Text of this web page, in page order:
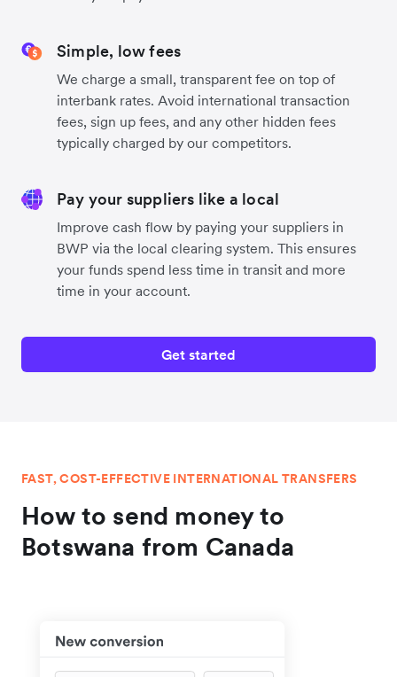
Simple, low fees
We charge a small, transparent fee on top of
interbank rates. Avoid international transaction
fees, sign up fees, and any other hidden fees
typically charged by our competitors.
Pay your suppliers like a local
Improve cash flow by paying your suppliers in
BWP via the local clearing system. This ensures
your funds spend less time in transit and more
time in your account.
Get started
FAST, COST-EFFECTIVE INTERNATIONAL TRANSFERS
How to send money to
Botswana from Canada